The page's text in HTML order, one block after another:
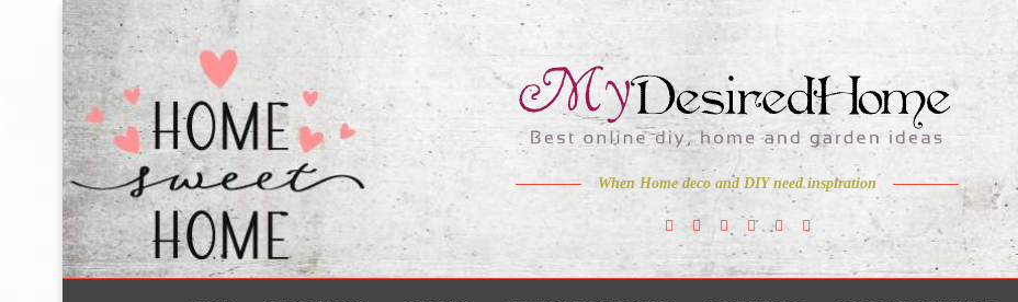
When Home deco and DIY need inspiration